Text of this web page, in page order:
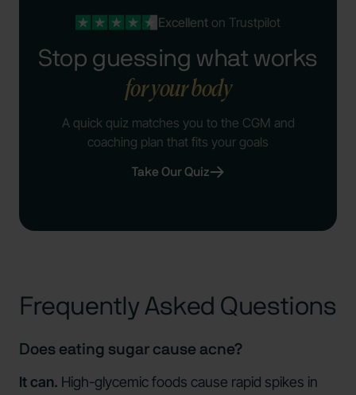
Excellenton Trustpilot
Stop guessing what works
for your body
A quick quiz matches you to the CGM and
coaching plan that fits your goals
Take Our Quiz
Frequently Asked Questions
Does eating sugar cause acne?
It can. High-glycemic foods cause rapid spikes in